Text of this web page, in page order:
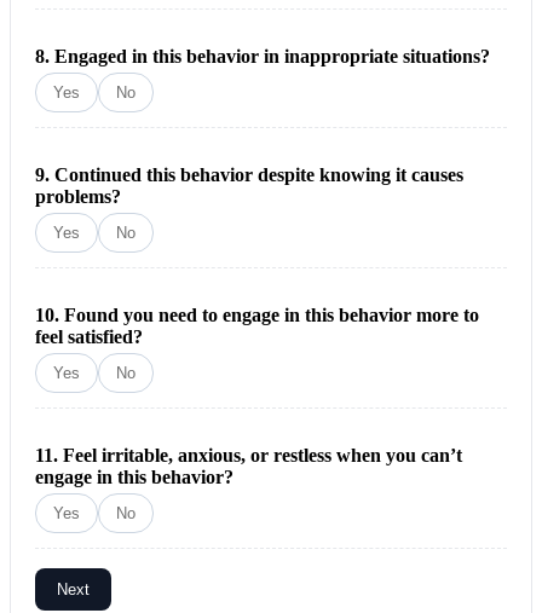
8. Engaged in this behavior in inappropriate situations?
Yes No
9. Continued this behavior despite knowing it causes
problems?
Yes No
10. Found you need to engage in this behavior more to
feel satisfied?
Yes No
11. Feel irritable, anxious, or restless when you can’t
engage in this behavior?
Yes No
Next